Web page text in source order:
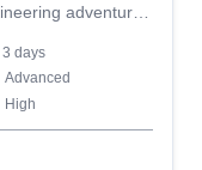
adventure
3 days
Advanced
High